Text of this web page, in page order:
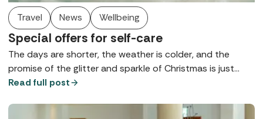
Travel News Wellbeing
Special offers for self-care
The days are shorter, the weather is colder, and the
promise of the glitter and sparkle of Christmas is just
around the corner. Whether you're looking for gifts or
care special offers that soothes mind, body and soul.
Read full post